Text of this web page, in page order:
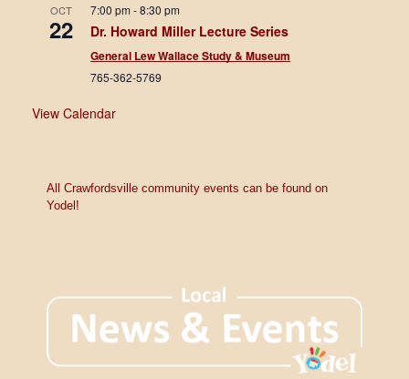
OCT
22
7:00 pm-8:30 pm
Dr. Howard Miller Lecture Series
General Lew Wallace Study & Museum
765-362-5769
View Calendar
All Crawfordsville community events can be found on
Yodel!